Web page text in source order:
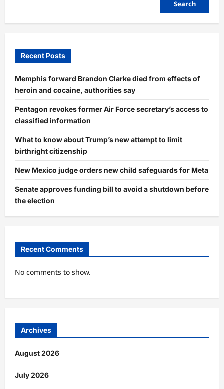
Search
Recent Posts
Memphis forward Brandon Clarke died from effects of
heroin and cocaine, authorities say
Pentagon revokes former Air Force secretary’s access to
classified information
What to know about Trump’s new attempt to limit
birthright citizenship
New Mexico judge orders new child safeguards for Meta
Senate approves funding bill to avoid a shutdown before
the election
Recent Comments
No comments to show.
Archives
August 2026
July 2026